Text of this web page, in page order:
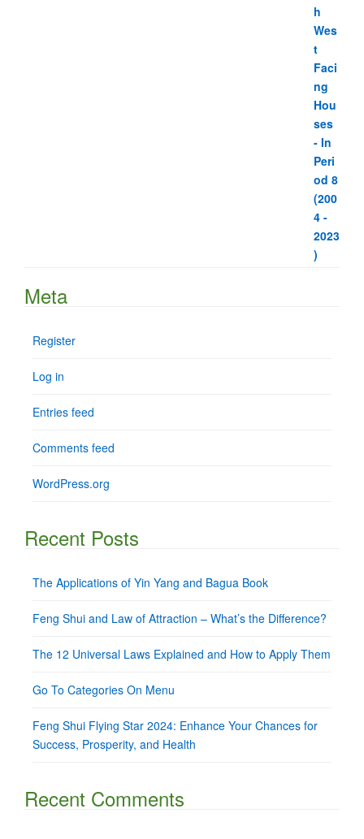
Meta
Register
Log in
Entries feed
Comments feed
WordPress.org
Recent Posts
The Applications of Yin Yang and Bagua Book
Feng Shui and Law of Attraction – What’s the Difference?
The 12 Universal Laws Explained and How to Apply Them
Go To Categories On Menu
Feng Shui Flying Star 2024: Enhance Your Chances for
Success, Prosperity, and Health
Recent Comments